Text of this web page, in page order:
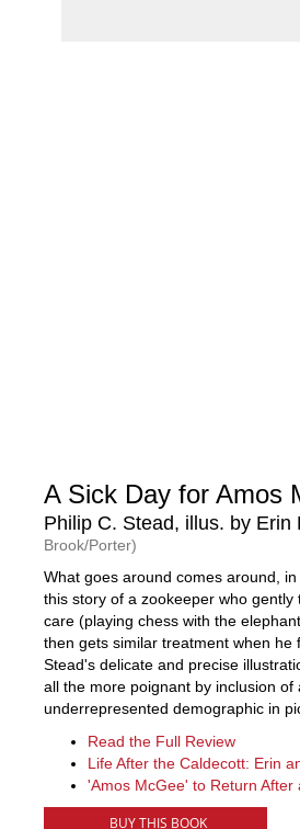
A Sick Day for Amos
Philip C. Stead, illus. by Erin
Brook/Porter)
What goes around comes around,
this story of a zookeeper who
care (playing chess with the
then gets similar treatment when he
Stead's delicate and precise
all the more poignant by inclusion
underrepresented demographic in
Read the Full Review
Life After the Caldecott: Erin
'Amos McGee' to Return After
BUY THIS BOOK